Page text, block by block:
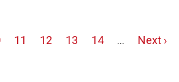
Page
11 Page
12 Page
13 Page
14 …
Next
Next ›